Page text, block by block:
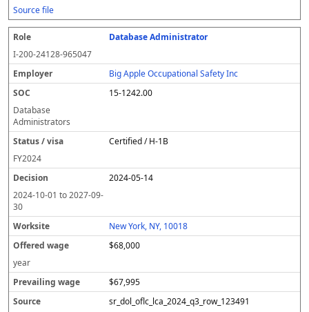
Source file
Database Administrator
I-200-24128-965047
Big Apple Occupational Safety Inc
15-1242.00
Database
Administrators
Certified / H-1B
FY2024
2024-05-14
2024-10-01 to2027-09-
30
New York, NY, 10018
$68,000
year
$67,995
sr_dol_oflc_lca_2024_q3_row_123491